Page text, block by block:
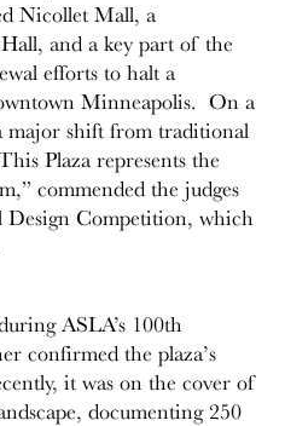
Nicollet Mall, a
and a key part of the
efforts to halt a
Minneapolis. On a
major shift from traditional
Plaza represents the
commended the judges
Design Competition, which
ASLA’s 100th
confirmed the plaza’s
it was on the cover of
documenting 250